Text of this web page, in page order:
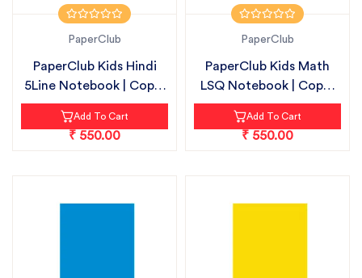
PaperClub
PaperClub Kids Hindi
5Line Notebook | Copy-
18cmX24...
Add To Cart
₹ 550.00
PaperClub
PaperClub Kids Math
LSQ Notebook | Copy-
18cmX24cm...
Add To Cart
₹ 550.00